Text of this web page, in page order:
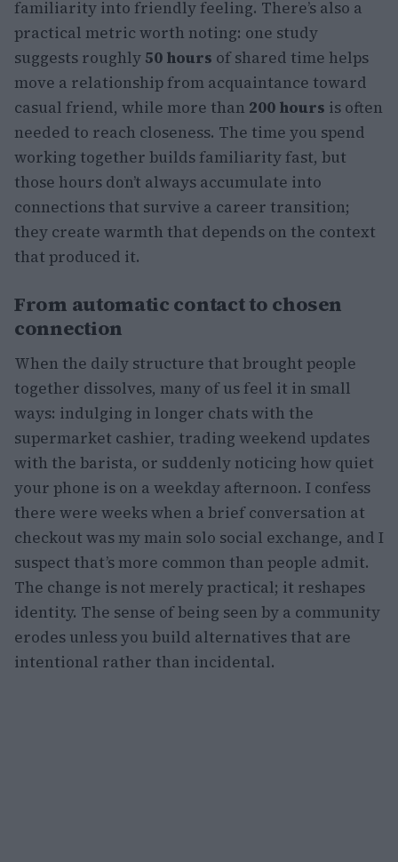
familiarity into friendly feeling. There’s also a
practical metric worth noting: one study
suggests roughly 50 hours of shared time helps
move a relationship from acquaintance toward
casual friend, while more than 200 hours is often
needed to reach closeness. The time you spend
working together builds familiarity fast, but
those hours don’t always accumulate into
connections that survive a career transition;
they create warmth that depends on the context
that produced it.
From automatic contact to chosen
connection
When the daily structure that brought people
together dissolves, many of us feel it in small
ways: indulging in longer chats with the
supermarket cashier, trading weekend updates
with the barista, or suddenly noticing how quiet
your phone is on a weekday afternoon. I confess
there were weeks when a brief conversation at
checkout was my main solo social exchange, and I
suspect that’s more common than people admit.
The change is not merely practical; it reshapes
identity. The sense of being seen by a community
erodes unless you build alternatives that are
intentional rather than incidental.